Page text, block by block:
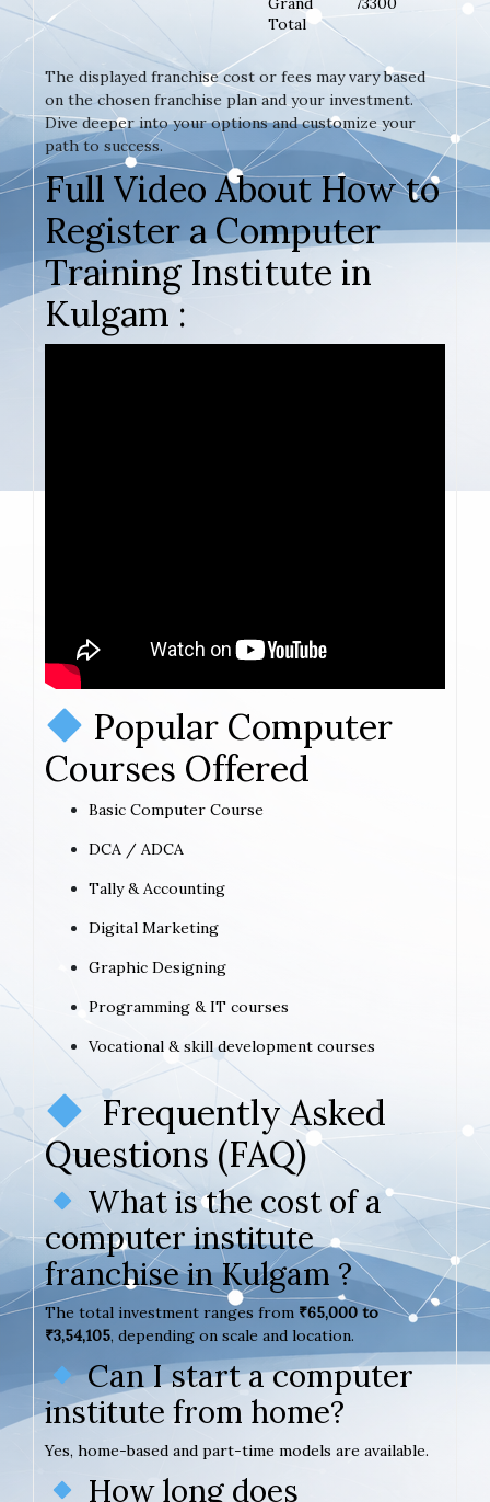
Total
The displayed franchise cost or fees may vary based
on the chosen franchise plan and your investment.
Dive deeper into your options and customize your
path to success.
Full Video About How to
Register a Computer
Training Institute in
Kulgam :
Popular Computer
Courses Offered
Basic Computer Course
DCA / ADCA
Tally & Accounting
Digital Marketing
Graphic Designing
Programming & IT courses
Vocational & skill development courses
Frequently Asked
Questions (FAQ)
What is the cost of a
computer institute
franchise in Kulgam ?
The total investment ranges from ₹65,000 to
₹3,54,105, depending on scale and location.
Can I start a computer
institute from home?
Yes, home-based and part-time models are available.
How long does